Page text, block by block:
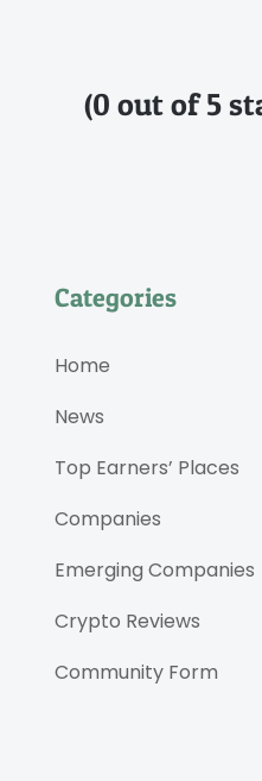
(0 out of 5
Categories
Home
News
Top Earners’ Places
Companies
Emerging Companies
Crypto Reviews
Community Form